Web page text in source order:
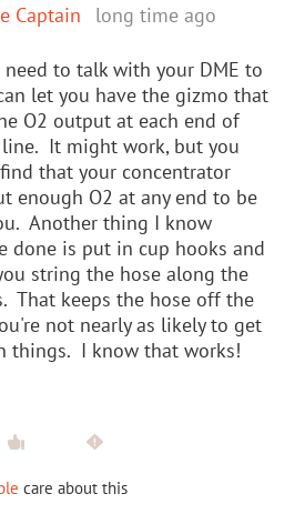
Captain long time ago
need to talk with your DME to
let you have the gizmo that
O2 output at each end of
It might work, but you
that your concentrator
enough O2 at any end to be
Another thing I know
done is put in cup hooks and
string the hose along the
That keeps the hose off the
not nearly as likely to get
things. I know that works!
care about this